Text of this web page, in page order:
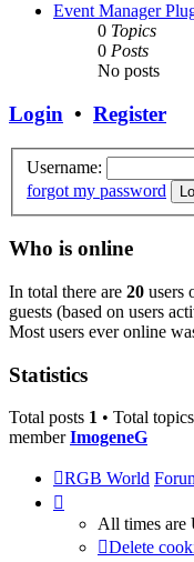
Event Manager
0 Topics
0 Posts
No posts
Login • Register
Username:
forgot my password
Who is online
In total there are 20 users
guests (based on users
Most users ever online
Statistics
Total posts 1 • Total topics
memberImogeneG
RGB World
All times are
Delete